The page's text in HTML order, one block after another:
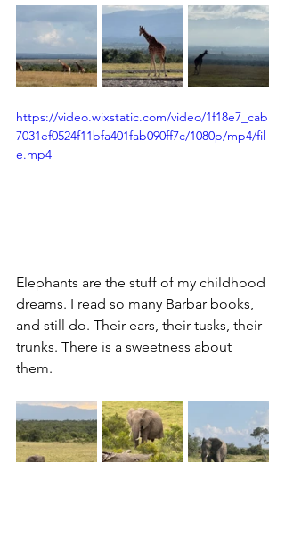
https://video.wixstatic.com/video/1f18e7_cab
7031ef0524f11bfa401fab090ff7c/1080p/mp4/fil
e.mp4
Elephants are the stuff of my childhood
dreams. I read so many Barbar books,
and still do. Their ears, their tusks, their
trunks. There is a sweetness about
them.